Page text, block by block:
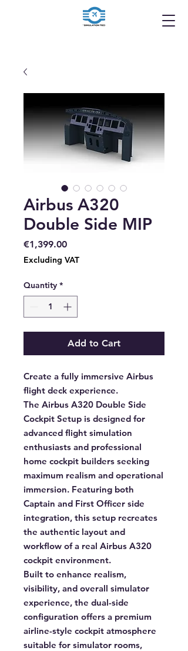
Airbus A320
Double Side MIP
€1,399.00Price
Excluding VAT
Quantity *
Add to Cart
Create a fully immersive Airbus
flight deck experience.
The Airbus A320 Double Side
Cockpit Setup is designed for
advanced flight simulation
enthusiasts and professional
home cockpit builders seeking
maximum realism and operational
immersion. Featuring both
Captain and First Officer side
integration, this setup recreates
the authentic layout and
workflow of a real Airbus A320
cockpit environment.
Built to enhance realism,
visibility, and overall simulator
experience, the dual-side
configuration offers a premium
airline-style cockpit atmosphere
suitable for simulator rooms,